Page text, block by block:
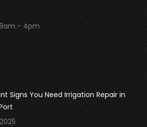
- 4pm
Signs You Need Irrigation Repair in